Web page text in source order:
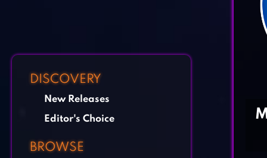
DISCOVERY
New Releases
Editor's Choice
BROWSE